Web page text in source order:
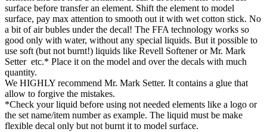
surface before transfer an element. Shift the element to model
surface, pay max attention to smooth out it with wet cotton stick. No
a bit of air bubles under the decal! The FFA technology works so
good only with water, without any special liquids. But it possible to
use soft (but not burnt!) liquids like Revell Softener or Mr. Mark
Setter etc.* Place it on the model and over the decals with much
quantity.
We HIGHLY recommend Mr. Mark Setter. It contains a glue that
allow to forgive the mistakes.
*Check your liquid before using not needed elements like a logo or
the set name/item number as example. The liquid must be make
flexible decal only but not burnt it to model surface.